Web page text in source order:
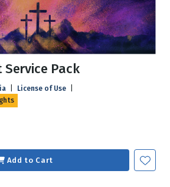
Pack
License of Use
Add to Cart